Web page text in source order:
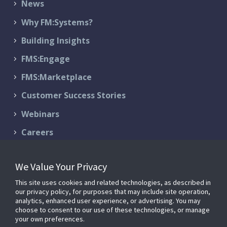
News
Why FM:Systems?
Building Insights
FMS:Engage
FMS:Marketplace
Customer Success Stories
Webinars
Careers
Schedule a Demo
Support & Services
We Value Your Privacy
This site uses cookies and related technologies, as described in
our privacy policy, for purposes that may include site operation,
analytics, enhanced user experience, or advertising. You may
choose to consent to our use of these technologies, or manage
your own preferences.